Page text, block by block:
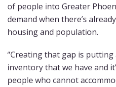
of people into Greater
demand when there’s
housing and population.
“Creating that gap is putting
inventory that we have and
people who cannot